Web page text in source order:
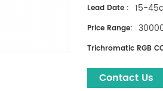
Lead Date : 15-
Price Range:
Trichromatic RGB
Contact Us